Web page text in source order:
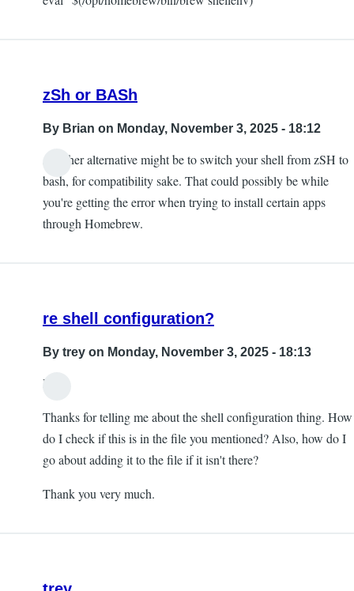
zSh or BASh
By Brian on Monday, November 3, 2025 - 18:12
Another alternative might be to switch your shell from zSH to
bash, for compatibility sake. That could possibly be while
you're getting the error when trying to install certain apps
through Homebrew.
re shell configuration?
By trey on Monday, November 3, 2025 - 18:13
Hi,
Thanks for telling me about the shell configuration thing. How
do I check if this is in the file you mentioned? Also, how do I
go about adding it to the file if it isn't there?
Thank you very much.